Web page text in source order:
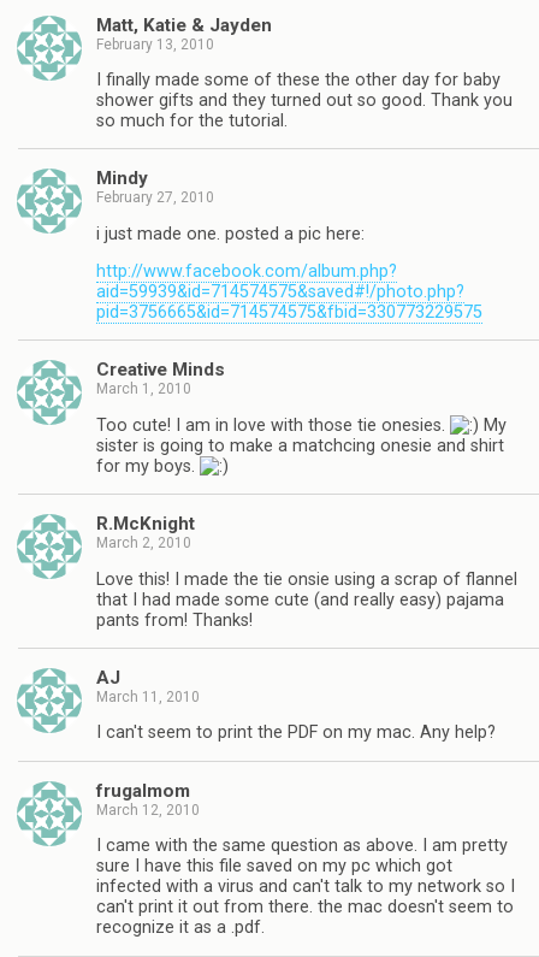
Matt, Katie & Jayden
February 13, 2010
I finally made some of these the other day for baby
shower gifts and they turned out so good. Thank you
so much for the tutorial.
Mindy
February 27, 2010
i just made one. posted a pic here:
http://www.facebook.com/album.php?
aid=59939&id=714574575&saved#!/photo.php?
pid=3756665&id=714574575&fbid=330773229575
Creative Minds
March 1, 2010
Too cute! I am in love with those tie onesies.
My
sister is going to make a matchcing onesie and shirt
for my boys.
R.McKnight
March 2, 2010
Love this! I made the tie onsie using a scrap of flannel
that I had made some cute (and really easy) pajama
pants from! Thanks!
AJ
March 11, 2010
I can't seem to print the PDF on my mac. Any help?
frugalmom
March 12, 2010
I came with the same question as above. I am pretty
sure I have this file saved on my pc which got
infected with a virus and can't talk to my network so I
can't print it out from there. the mac doesn't seem to
recognize it as a .pdf.